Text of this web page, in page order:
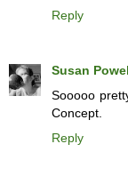
Reply
Susan
Sooooo
Concept.
Reply